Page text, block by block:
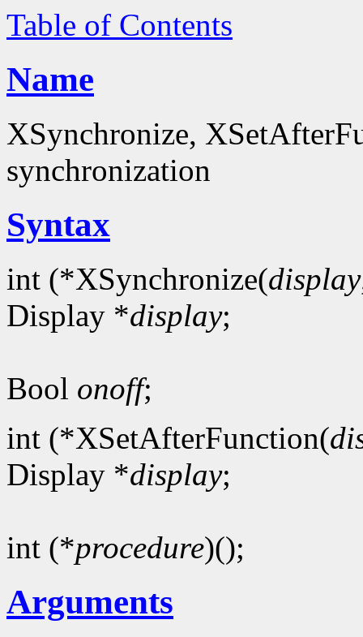
Table of Contents
Name
XSynchronize,
synchronization
Syntax
int (*XSynchronize(display
Display *display;
Bool onoff;
int (*XSetAfterFunction(
Display *display;
int (*procedure)();
Arguments